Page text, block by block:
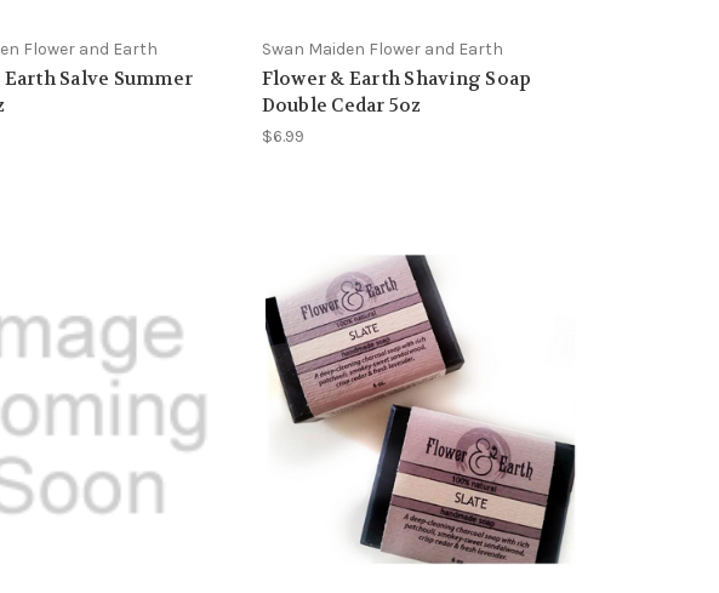
Flower and Earth
Salve Summer
Swan Maiden Flower and Earth
Flower & Earth Shaving Soap
Double Cedar 5oz
$6.99